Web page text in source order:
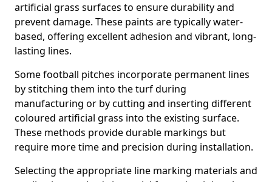
artificial grass surfaces to ensure durability and
prevent damage. These paints are typically water-
based, offering excellent adhesion and vibrant, long-
lasting lines.
Some football pitches incorporate permanent lines
by stitching them into the turf during
manufacturing or by cutting and inserting different
coloured artificial grass into the existing surface.
These methods provide durable markings but
require more time and precision during installation.
Selecting the appropriate line marking materials and